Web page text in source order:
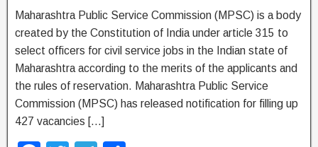
Maharashtra Public Service Commission (MPSC) is a body
created by the Constitution of India under article 315 to
select officers for civil service jobs in the Indian state of
Maharashtra according to the merits of the applicants and
the rules of reservation. Maharashtra Public Service
Commission (MPSC) has released notification for filling up
427 vacancies […]